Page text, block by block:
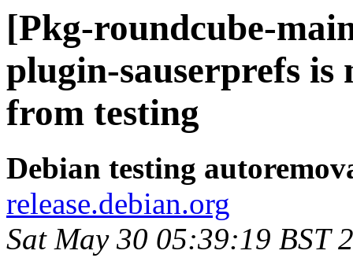
[Pkg-roundcube-
plugin-sauserprefs
from testing
Debian testing
release.debian.org
Sat May 30 05:39:19 BST